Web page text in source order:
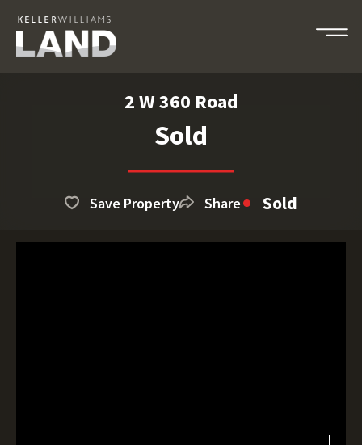
2 W 360 Road
Sold
Save Property Share Sold